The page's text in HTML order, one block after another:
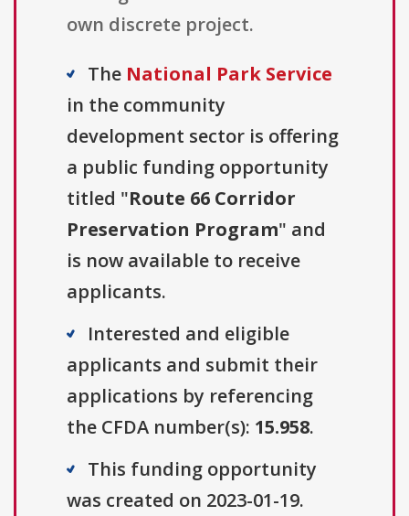
own discrete project.
The National Park Service
in the community
development sector is offering
a public funding opportunity
titled "Route 66 Corridor
Preservation Program" and
is now available to receive
applicants.
Interested and eligible
applicants and submit their
applications by referencing
the CFDA number(s): 15.958.
This funding opportunity
was created on 2023-01-19.